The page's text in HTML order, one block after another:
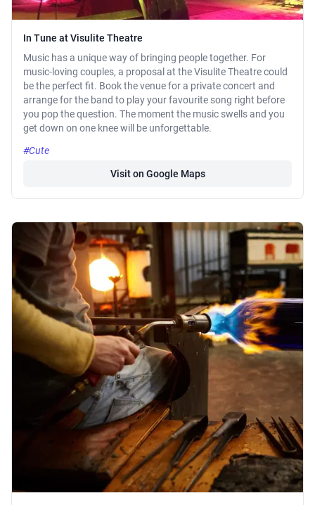
In Tune at Visulite Theatre
Music has a unique way of bringing people together. For
music-loving couples, a proposal at the Visulite Theatre could
be the perfect fit. Book the venue for a private concert and
arrange for the band to play your favourite song right before
you pop the question. The moment the music swells and you
get down on one knee will be unforgettable.
#Cute
Visit on Google Maps